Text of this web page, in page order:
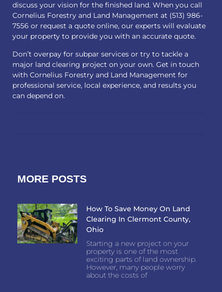
discuss your vision for the finished land. When you call
Cornelius Forestry and Land Management at (513) 986-
7556 or request a quote online, our experts will evaluate
your property to provide you with an accurate quote.
Don’t overpay for subpar services or try to tackle a
major land clearing project on your own. Get in touch
with Cornelius Forestry and Land Management for
professional service, local experience, and results you
can depend on.
MORE POSTS
How To Save Money On Land
Clearing In Clermont County,
Ohio
Starting a new project on your
property is one of the most
exciting parts of land ownership.
However, many people worry
about the costs of